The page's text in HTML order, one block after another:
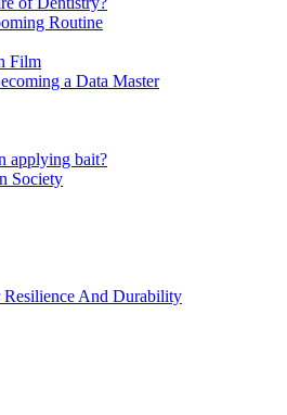
Routine
Film
a Data Master
applying bait?
Society
Resilience And Durability